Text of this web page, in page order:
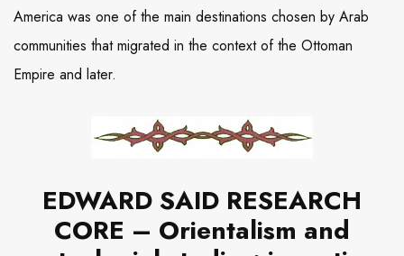
America was one of the main destinations chosen by Arab
communities that migrated in the context of the Ottoman
Empire and later.
EDWARD SAID RESEARCH
CORE – Orientalism and